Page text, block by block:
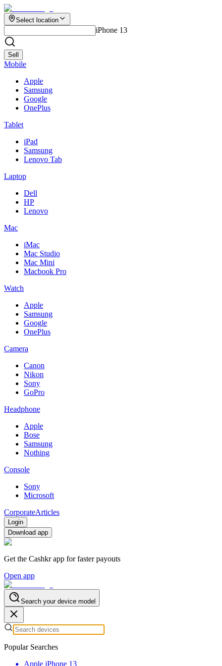
Select location
iPhone 13
Sell
Mobile
Apple
Samsung
Google
OnePlus
Tablet
iPad
Samsung
Lenovo Tab
Laptop
Dell
HP
Lenovo
Mac
iMac
Mac Studio
Mac Mini
Macbook Pro
Watch
Apple
Samsung
Google
OnePlus
Camera
Canon
Nikon
Sony
GoPro
Headphone
Apple
Bose
Samsung
Nothing
Console
Sony
Microsoft
CorporateArticles
Login
Download app
Get the Cashkr app for faster payouts
Open app
Search your device model
Popular Searches
Apple iPhone 13